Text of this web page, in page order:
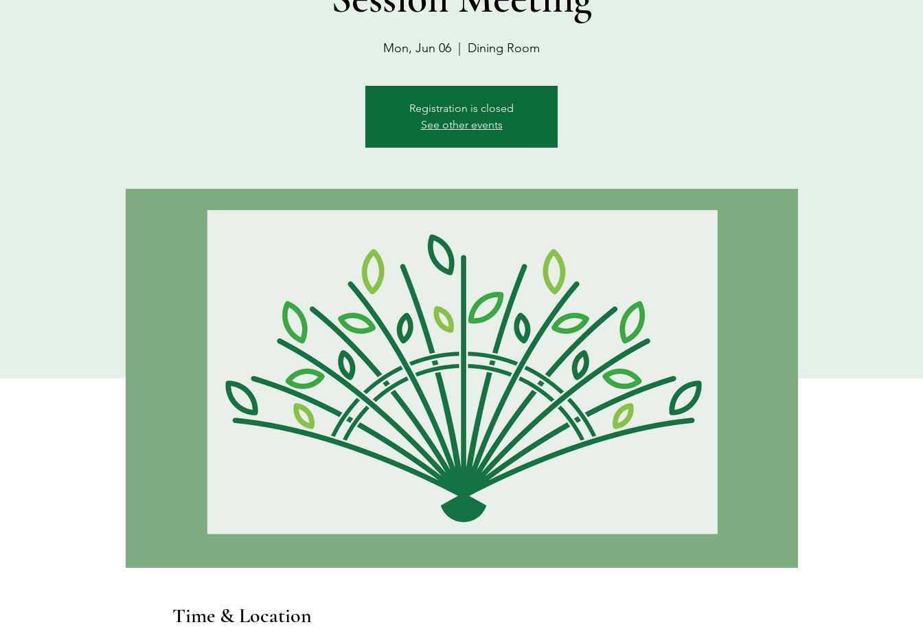
Mon, Jun 06 Dining Room
Registration is closed
See other events
Time & Location